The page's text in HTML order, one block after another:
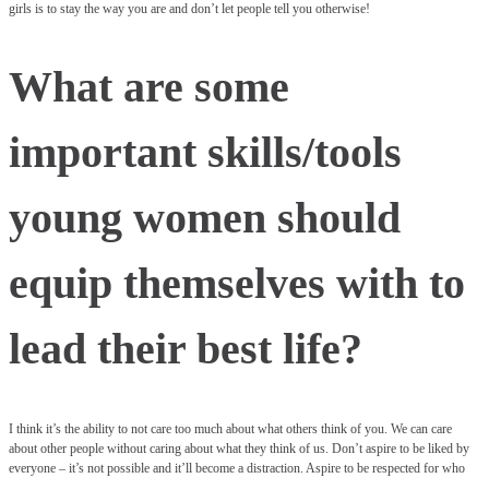
girls is to stay the way you are and don’t let people tell you otherwise!
What are some
important skills/tools
young women should
equip themselves with to
lead their best life?
I think it’s the ability to not care too much about what others think of you. We can care
about other people without caring about what they think of us. Don’t aspire to be liked by
everyone – it’s not possible and it’ll become a distraction. Aspire to be respected for who